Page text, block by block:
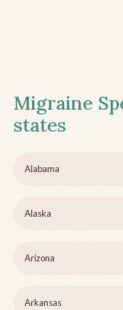
Migraine
states
Alabama
Alaska
Arizona
Arkansas